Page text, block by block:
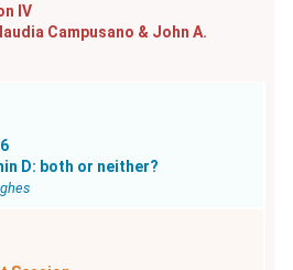
IV
Campusano & John A.
D: both or neither?